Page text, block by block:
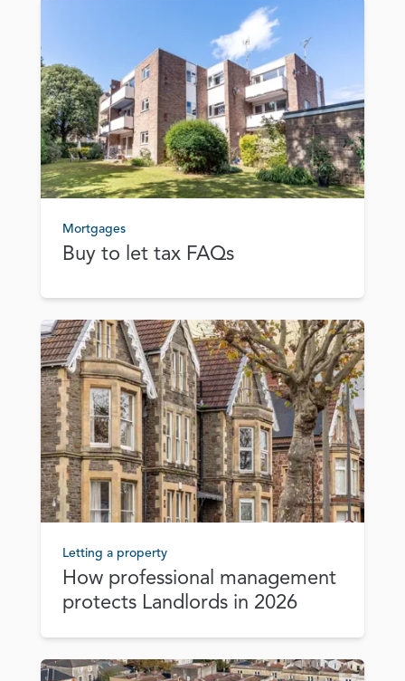
Mortgages
Buy to let tax FAQs
Letting a property
How professional management
protects Landlords in 2026